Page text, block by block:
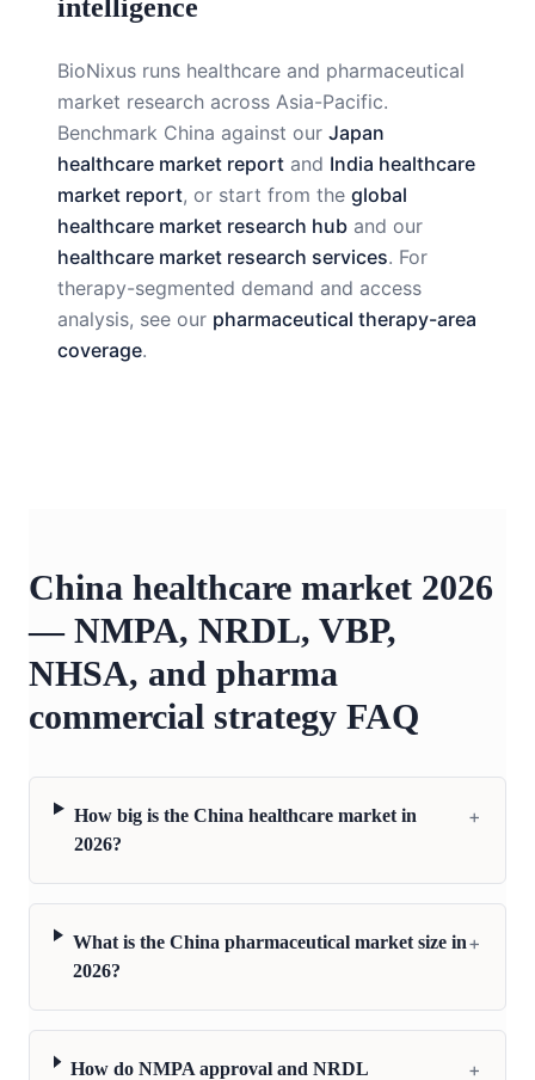
intelligence
BioNixus runs healthcare and pharmaceutical
market research across Asia-Pacific.
Benchmark China against our Japan
healthcare market report and India healthcare
market report, or start from the global
healthcare market research hub and our
healthcare market research services. For
therapy-segmented demand and access
analysis, see our pharmaceutical therapy-area
coverage.
China healthcare market 2026
— NMPA, NRDL, VBP,
NHSA, and pharma
commercial strategy FAQ
How big is the China healthcare market in
2026?
+
What is the China pharmaceutical market size in
2026?
+
How do NMPA approval and NRDL
+